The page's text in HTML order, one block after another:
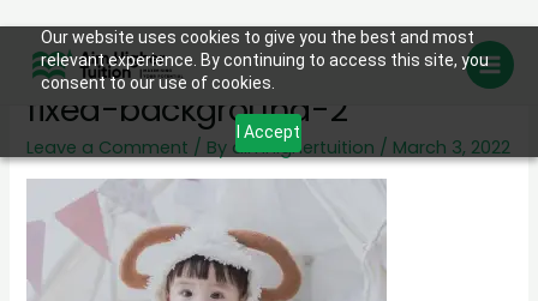
Our website uses cookies to give you the best and most
relevant experience. By continuing to access this site, you
consent to our use of cookies.
I Accept
contentday-care-program-image-
fixed-background-2
Leave a Comment / By aimhighertuition / March 3, 2022